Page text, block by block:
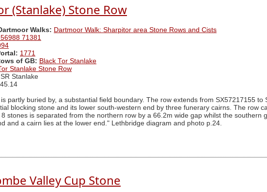
(Stanlake) Stone Row
Walks: Dartmoor Walk: Sharpitor area Stone Rows and Cists
71381
1771
of GB: Black Tor Stanlake
Stanlake Stone Row
SR Stanlake
45.14
partly buried by, a substantial field boundary. The row extends from SX57217155
blocking stone and its lower south-western end by three funerary cairns. The row
stones is separated from the northern row by a 66.2m wide gap whilst the
and a cairn lies at the lower end." Lethbridge diagram and photo p.24.
Valley Cup Stone